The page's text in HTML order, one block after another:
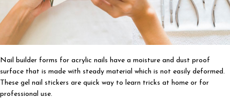
Nail builder forms for acrylic nails have a moisture and dust proof
surface that is made with steady material which is not easily deformed.
These gel nail stickers are quick way to learn tricks at home or for
professional use.